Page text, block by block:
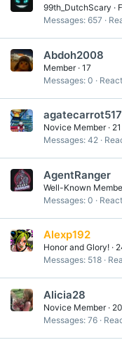
99th_DutchScary ·
Messages 657
Abdoh2008
Member · 17
Messages 0
agatecarrot517
Novice Member · 21
Messages 42
AgentRanger
Well-Known
Messages 0
Alexp192
Honor and Glory! ·
Messages 518
Alicia28
Novice Member · 20
Messages 76